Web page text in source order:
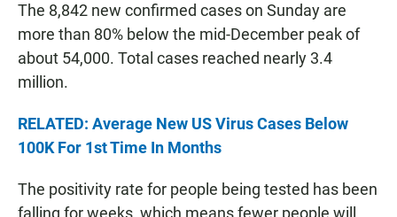
The 8,842 new confirmed cases on Sunday are
more than 80% below the mid-December peak of
about 54,000. Total cases reached nearly 3.4
million.
RELATED: Average New US Virus Cases Below
100K For 1st Time In Months
The positivity rate for people being tested has been
falling for weeks, which means fewer people will